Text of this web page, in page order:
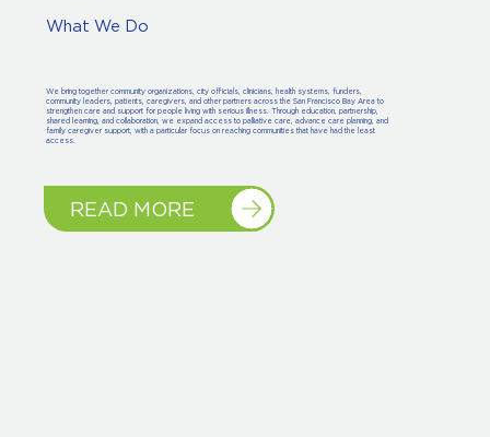
What We Do
We bring together community organizations, city officials, clinicians, health systems, funders,
community leaders, patients, caregivers, and other partners across the San Francisco Bay Area to
strengthen care and support for people living with serious illness. Through education, partnership,
shared learning, and collaboration, we expand access to palliative care, advance care planning, and
family caregiver support, with a particular focus on reaching communities that have had the least
access.
READ MORE